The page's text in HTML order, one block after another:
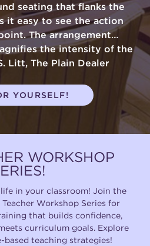
seating that flanks the
it easy to see the action
The arrangement…
the intensity of the
Litt, The Plain Dealer
YOURSELF!
WORKSHOP
in your classroom! Join the
Workshop Series for
that builds confidence,
curriculum goals. Explore
based teaching strategies!